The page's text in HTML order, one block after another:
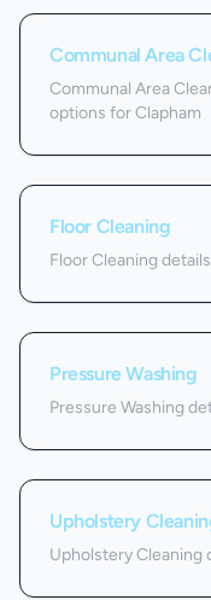
Communal Area
Communal Area
options for Clapham
Floor Cleaning
Floor Cleaning
Pressure Washing
Pressure Washing
Upholstery
Upholstery Cleaning